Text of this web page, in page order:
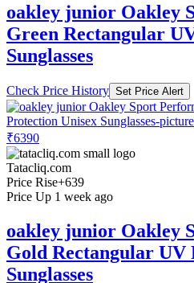
oakley junior Oakley
Green Rectangular
Sunglasses
Check Price History Set Price Alert
₹6390
Tatacliq.com
Price Rise+639
Price Up 1 week ago
oakley junior Oakley
Gold Rectangular UV
Sunglasses